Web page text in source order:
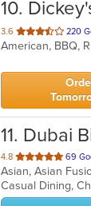
10.
3.6 out
of
stars.
220
American, BBQ,
11. Dubai
4.8 out
of
5
stars.
69
Casual Dining,